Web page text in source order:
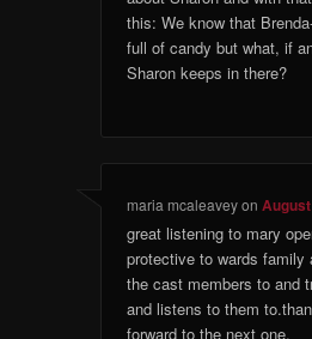
this: We know that
full of candy but what, if
Sharon keeps in there?
maria mcaleaveyon
great listening to mary
protective to wards family
the cast members to and
and listens to them
forward to the next one.